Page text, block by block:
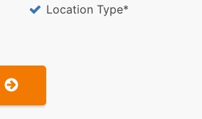
Location Type*